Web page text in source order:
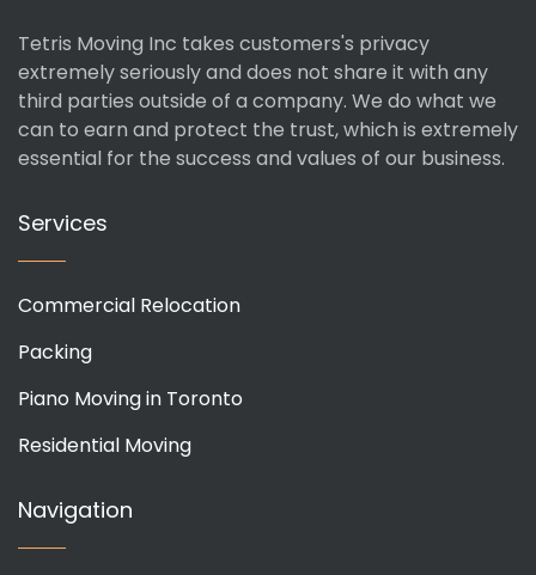
Tetris Moving Inc takes customers's privacy
extremely seriously and does not share it with any
third parties outside of a company. We do what we
can to earn and protect the trust, which is extremely
essential for the success and values of our business.
Services
Commercial Relocation
Packing
Piano Moving in Toronto
Residential Moving
Navigation